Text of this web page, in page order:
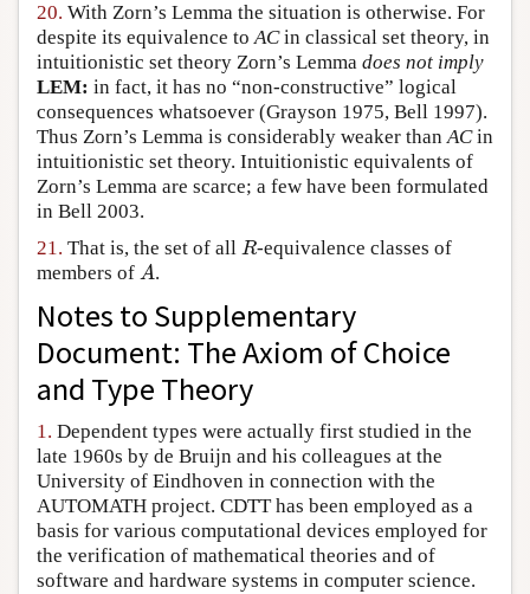
20. With Zorn’s Lemma the situation is otherwise. For
despite its equivalence toACin classical set theory, in
intuitionistic set theory Zorn’s Lemma does not imply
LEM: in fact, it has no “non-constructive” logical
consequences whatsoever (Grayson 1975, Bell 1997).
Thus Zorn’s Lemma is considerably weaker thanACin
intuitionistic set theory. Intuitionistic equivalents of
Zorn’s Lemma are scarce; a few have been formulated
in Bell 2003.
21. That is, the set of all R-equivalence classes of
members of A.
Notes to Supplementary
Document: The Axiom of Choice
and Type Theory
1. Dependent types were actually first studied in the
late 1960s by de Bruijn and his colleagues at the
University of Eindhoven in connection with the
AUTOMATH project. CDTT has been employed as a
basis for various computational devices employed for
the verification of mathematical theories and of
software and hardware systems in computer science.